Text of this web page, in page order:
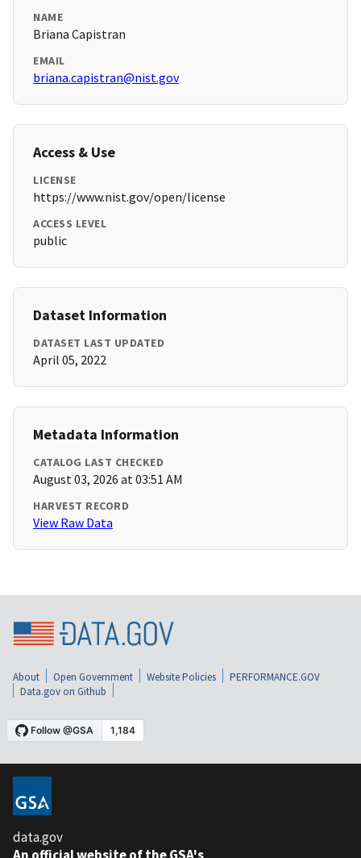
NAME
Briana Capistran
EMAIL
briana.capistran@nist.gov
Access & Use
LICENSE
https://www.nist.gov/open/license
ACCESS LEVEL
public
Dataset Information
DATASET LAST UPDATED
April 05, 2022
Metadata Information
CATALOG LAST CHECKED
August 03, 2026 at 03:51 AM
HARVEST RECORD
View Raw Data
About Open Government Website Policies
PERFORMANCE.GOV
Data.gov on Github
data.gov